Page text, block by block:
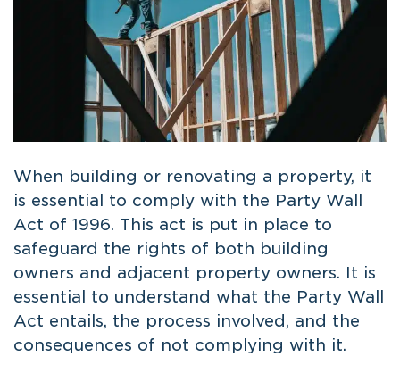
When building or renovating a property, it
is essential to comply with the Party Wall
Act of 1996. This act is put in place to
safeguard the rights of both building
owners and adjacent property owners. It is
essential to understand what the Party Wall
Act entails, the process involved, and the
consequences of not complying with it.